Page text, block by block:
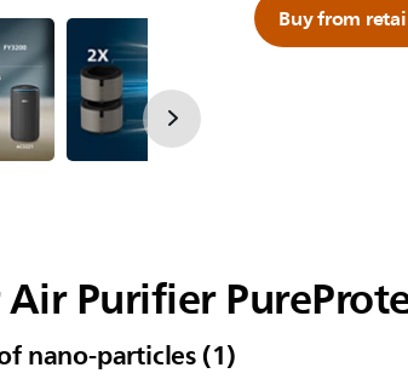
Buy from
Purifier
nano-particles (1)